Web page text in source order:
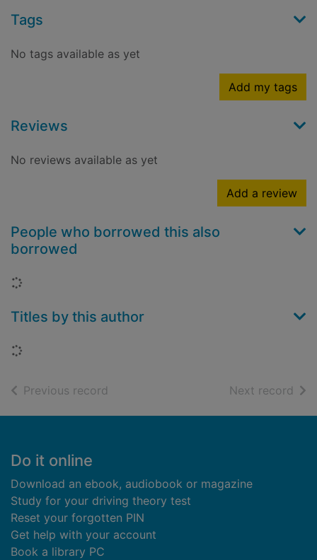
Tags
No tags available as yet
Add my tags
Reviews
No reviews available as yet
Add a review
People who borrowed this also
borrowed
Loading...
Titles by this author
Loading...
Previous record Next record of
Footer
Do it online
Download an ebook, audiobook or magazine
Study for your driving theory test
Reset your forgotten PIN
Get help with your account
Book a library PC